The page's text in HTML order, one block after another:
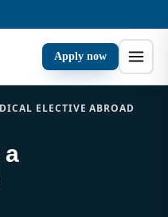
Apply now
ELECTIVE ABROAD
a